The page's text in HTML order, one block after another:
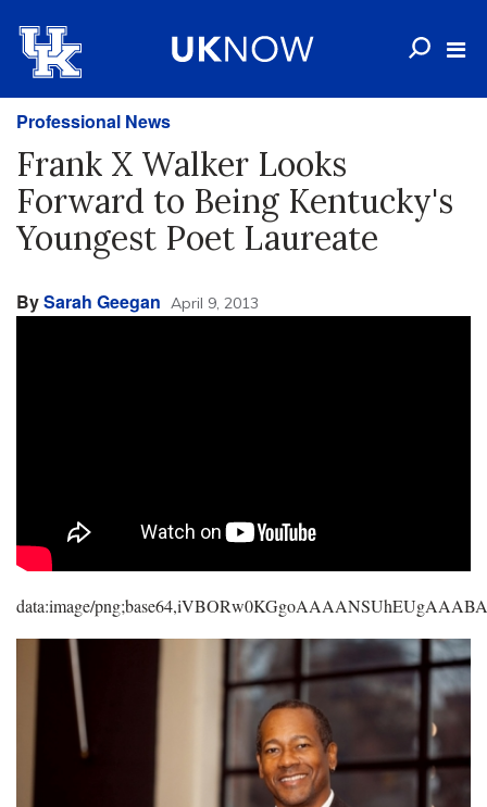
Professional News
Frank X Walker Looks
Forward to Being Kentucky's
Youngest Poet Laureate
BySarah Geegan April 9, 2013
data:image/